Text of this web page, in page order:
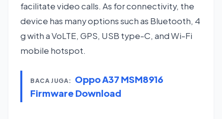
facilitate video calls. As for connectivity, the
device has many options such as Bluetooth, 4
g with a VoLTE, GPS, USB type-C, and Wi-Fi
mobile hotspot.
BACA JUGA:
Oppo A37 MSM8916
Firmware Download